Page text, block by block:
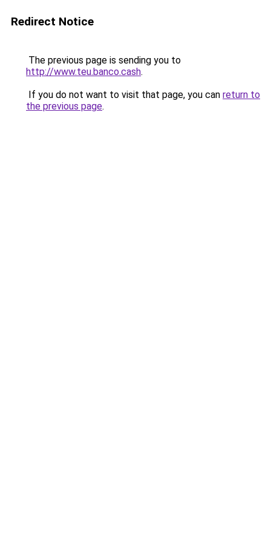
Redirect Notice
The previous page is sending you to
http://www.teu.banco.cash.
If you do not want to visit that page, you can return to
the previous page.